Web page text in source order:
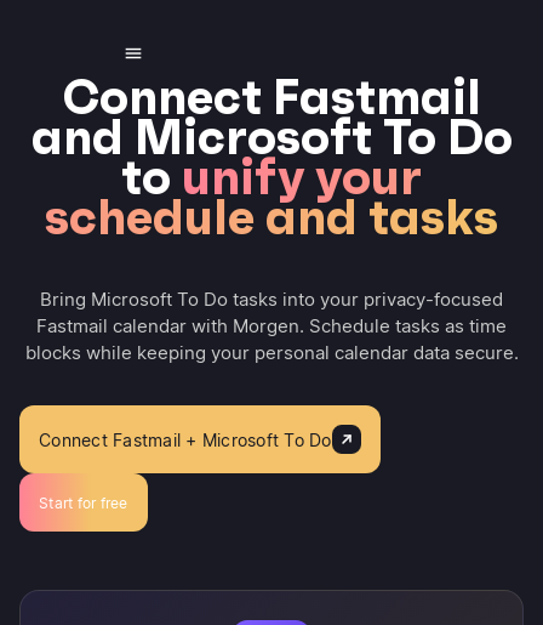
Connect Fastmail
and Microsoft To Do
to unify your
schedule and tasks
Bring Microsoft To Do tasks into your privacy-focused
Fastmail calendar with Morgen. Schedule tasks as time
blocks while keeping your personal calendar data secure.
Connect Fastmail + Microsoft To Do
Start for free